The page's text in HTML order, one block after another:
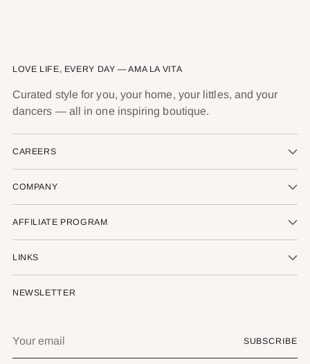
LOVE LIFE, EVERY DAY — AMA LA VITA
Curated style for you, your home, your littles, and your
dancers — all in one inspiring boutique.
CAREERS
COMPANY
AFFILIATE PROGRAM
LINKS
NEWSLETTER
email
SUBSCRIBE